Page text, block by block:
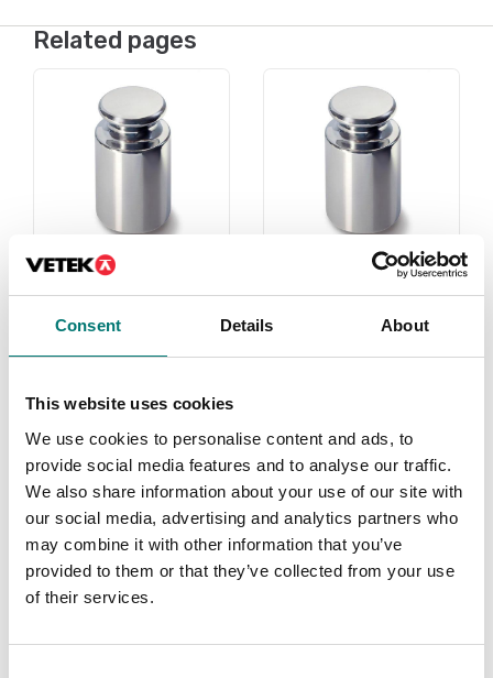
Consent Details About
This website uses cookies
We use cookies to personalise content and ads, to
provide social media features and to analyse our traffic.
We also share information about your use of our site with
our social media, advertising and analytics partners who
may combine it with other information that you’ve
provided to them or that they’ve collected from your use
of their services.
Related pages
1 g-2 kg
These are prefect
as control
weights in most
cases. If you
require weights
with certificate
for first time
Weights